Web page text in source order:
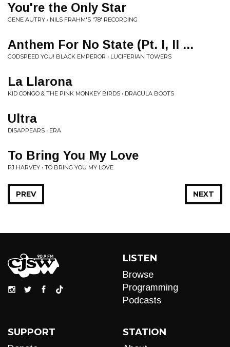
You're the Only Star
GENE AUTRY • NILS FRAHM'S '78' RECORDING
Anthem For No State (Pt. I, II ...
GODSPEED YOU! BLACK EMPEROR • LUCIFERIAN TOWERS
La Llarona
KID CONGO & THE PINK MONKEY BIRDS • DRACULA BOOTS
Ultra
DISAPPEARS • ERA
To Bring You My Love
PJ HARVEY • TO BRING YOU MY LOVE
NEXT
PREV
LISTEN
Browse
Programming
Podcasts
SUPPORT STATION